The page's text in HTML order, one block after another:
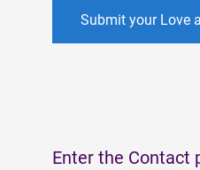
Submit your Love
Enter the Contact